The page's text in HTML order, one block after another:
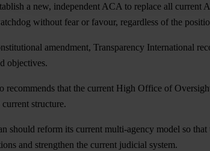
a new, independent ACA to replace all
without fear or favour, regardless of the
amendment, Transparency International
objectives.
recommends that the current High Office of
structure.
should reform its current multi-agency model so
and strengthen the current judicial system.